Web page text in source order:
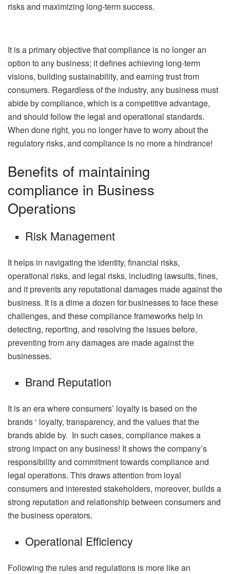
risks and maximizing long-term success.
It is a primary objective that compliance is no longer an
option to any business; it defines achieving long-term
visions, building sustainability, and earning trust from
consumers. Regardless of the industry, any business must
abide by compliance, which is a competitive advantage,
and should follow the legal and operational standards.
When done right, you no longer have to worry about the
regulatory risks, and compliance is no more a hindrance!
Benefits of maintaining
compliance in Business
Operations
Risk Management
It helps in navigating the identity, financial risks,
operational risks, and legal risks, including lawsuits, fines,
and it prevents any reputational damages made against the
business. It is a dime a dozen for businesses to face these
challenges, and these compliance frameworks help in
detecting, reporting, and resolving the issues before,
preventing from any damages are made against the
businesses.
Brand Reputation
It is an era where consumers’ loyalty is based on the
brands ‘ loyalty, transparency, and the values that the
brands abide by. In such cases, compliance makes a
strong impact on any business! It shows the company’s
responsibility and commitment towards compliance and
legal operations. This draws attention from loyal
consumers and interested stakeholders, moreover, builds a
strong reputation and relationship between consumers and
the business operators.
Operational Efficiency
Following the rules and regulations is more like an